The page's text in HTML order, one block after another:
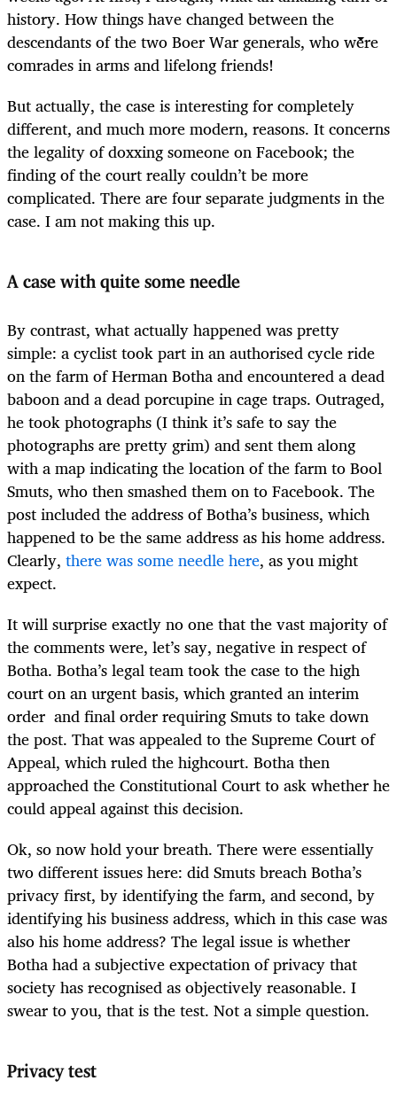
history. How things have changed between the
descendants of the two Boer War generals, who were
comrades in arms and lifelong friends!
But actually, the case is interesting for completely
different, and much more modern, reasons. It concerns
the legality of doxxing someone on Facebook; the
finding of the court really couldn’t be more
complicated. There are four separate judgments in the
case. I am not making this up.
A case with quite some needle
By contrast, what actually happened was pretty
simple: a cyclist took part in an authorised cycle ride
on the farm of Herman Botha and encountered a dead
baboon and a dead porcupine in cage traps. Outraged,
he took photographs (I think it’s safe to say the
photographs are pretty grim) and sent them along
with a map indicating the location of the farm to Bool
Smuts, who then smashed them on to Facebook. The
post included the address of Botha’s business, which
happened to be the same address as his home address.
Clearly, there was some needle here, as you might
expect.
It will surprise exactly no one that the vast majority of
the comments were, let’s say, negative in respect of
Botha. Botha’s legal team took the case to the high
court on an urgent basis, which granted an interim
order and final order requiring Smuts to take down
the post. That was appealed to the Supreme Court of
Appeal, which ruled the highcourt. Botha then
approached the Constitutional Court to ask whether he
could appeal against this decision.
Ok, so now hold your breath. There were essentially
two different issues here: did Smuts breach Botha’s
privacy first, by identifying the farm, and second, by
identifying his business address, which in this case was
also his home address? The legal issue is whether
Botha had a subjective expectation of privacy that
society has recognised as objectively reasonable. I
swear to you, that is the test. Not a simple question.
Privacy test